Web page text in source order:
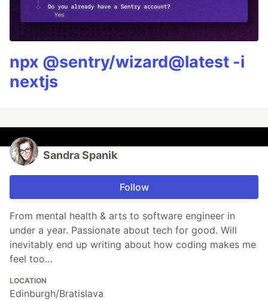
npx @sentry/wizard@latest -i
nextjs
Sandra Spanik
Follow
From mental health & arts to software engineer in
under a year. Passionate about tech for good. Will
inevitably end up writing about how coding makes me
feel too…
LOCATION
Edinburgh/Bratislava